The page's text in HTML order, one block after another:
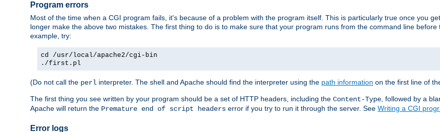
Program errors
Most of the time when a CGI program fails, it's because of a problem with the program itself. This is particularly true once you
longer make the above two mistakes. The first thing to do is to make sure that your program runs from the command line
example, try:
cd /usr/local/apache2/cgi-bin
./first.pl
(Do not call the perl interpreter. The shell and Apache should find the interpreter using the path information on the first line of
The first thing you see written by your program should be a set of HTTP headers, including the Content-Type , followed by a
Apache will return the Premature end of script headers error if you try to run it through the server. See Writing a CGI
Error logs